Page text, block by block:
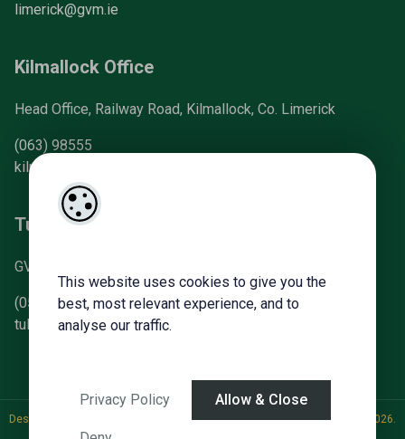
This website uses cookies to give you the
best, most relevant experience, and to
analyse our traffic.
Privacy Policy Allow & Close
limerick@gvm.ie
Kilmallock Office
Head Office, Railway Road, Kilmallock, Co. Limerick
(063) 98555
kilmallock@gvm.ie
Tullamore Office
GVM Mart, Arden Road, Tullamore, Co. Offaly
(057) 93 21196
tullamoreproperty@gvm.ie
Designed by Acquaint CRM- Ireland’s No 1Property CRM
. ©2026.